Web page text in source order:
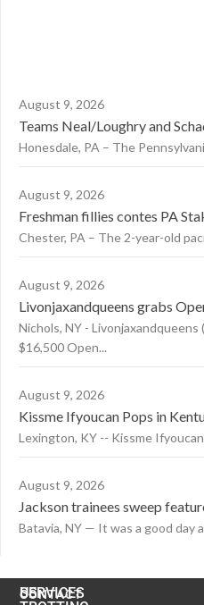
August 9, 2026
Teams Neal/Loughry and
Honesdale, PA – The
August 9, 2026
Freshman fillies contes PA
Chester, PA – The 2-year-old
August 9, 2026
Livonjaxandqueens grabs
Nichols, NY -
$16,500 Open...
August 9, 2026
Kissme Ifyoucan Pops in
Lexington, KY -- Kissme
August 9, 2026
Jackson trainees sweep
Batavia, NY — It was a good day
CONTACT
US
SERVICES